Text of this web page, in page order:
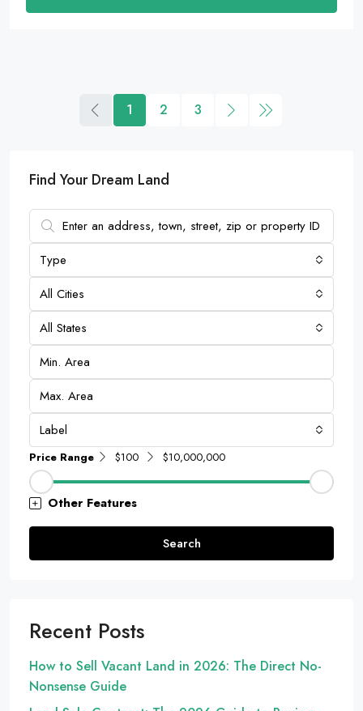
1 2 3
Find Your Dream Land
Type
All Cities
All States
Label
Price Range $100 $10,000,000
Other Features
Search
Recent Posts
How to Sell Vacant Land in 2026: The Direct No-
Nonsense Guide